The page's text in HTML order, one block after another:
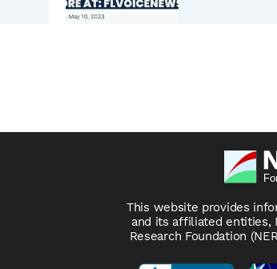
This website provides
and its affiliated entities,
Research Foundation